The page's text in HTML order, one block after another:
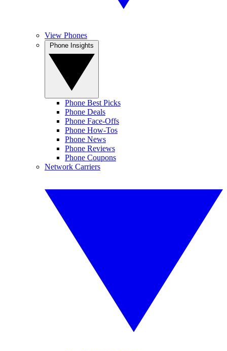
View Phones
Phone Best Picks
Phone Deals
Phone Face-Offs
Phone How-Tos
Phone News
Phone Reviews
Phone Coupons
Network Carriers